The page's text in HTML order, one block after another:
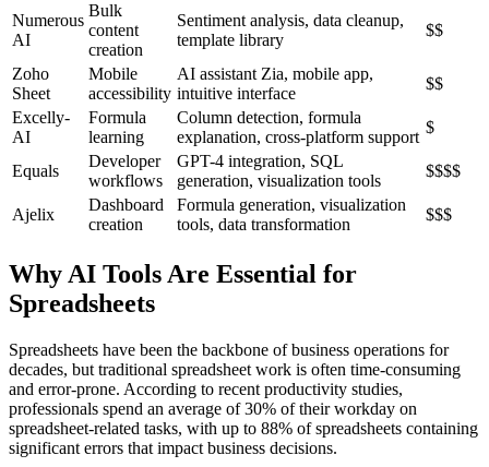
Numerous
AI
Bulk
content
creation
Sentiment analysis, data cleanup,
template library
$$
Zoho
Sheet
Mobile
accessibility
AI assistant Zia, mobile app,
intuitive interface
$$
Excelly-
AI
Formula
learning
Column detection, formula
explanation, cross-platform support
$
Equals
Developer
workflows
GPT-4 integration, SQL
generation, visualization tools
$$$$
Ajelix
Dashboard
creation
Formula generation, visualization
tools, data transformation
$$$
Why AI Tools Are Essential for
Spreadsheets
Spreadsheets have been the backbone of business operations for
decades, but traditional spreadsheet work is often time-consuming
and error-prone. According to recent productivity studies,
professionals spend an average of 30% of their workday on
spreadsheet-related tasks, with up to 88% of spreadsheets containing
significant errors that impact business decisions.